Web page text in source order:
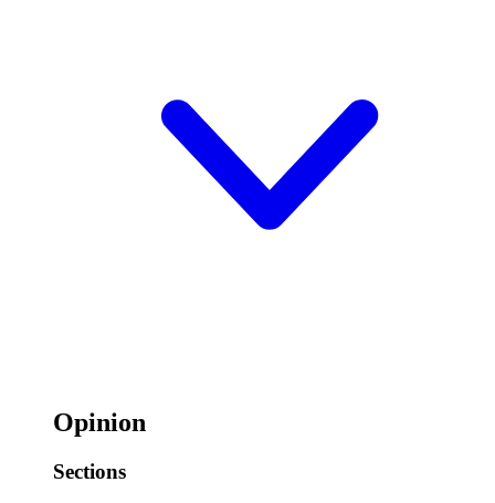
Opinion
Sections